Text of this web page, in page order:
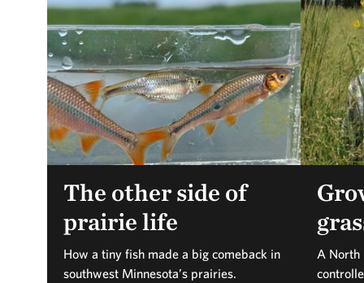
The other side of
prairie life
How a tiny fish made a big comeback in
southwest Minnesota’s prairies.
A North